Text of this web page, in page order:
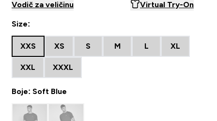
Vodič za veličinu Virtual Try-On
Size:
XXS XS S M L XL
XXL XXXL
Boje: Soft Blue